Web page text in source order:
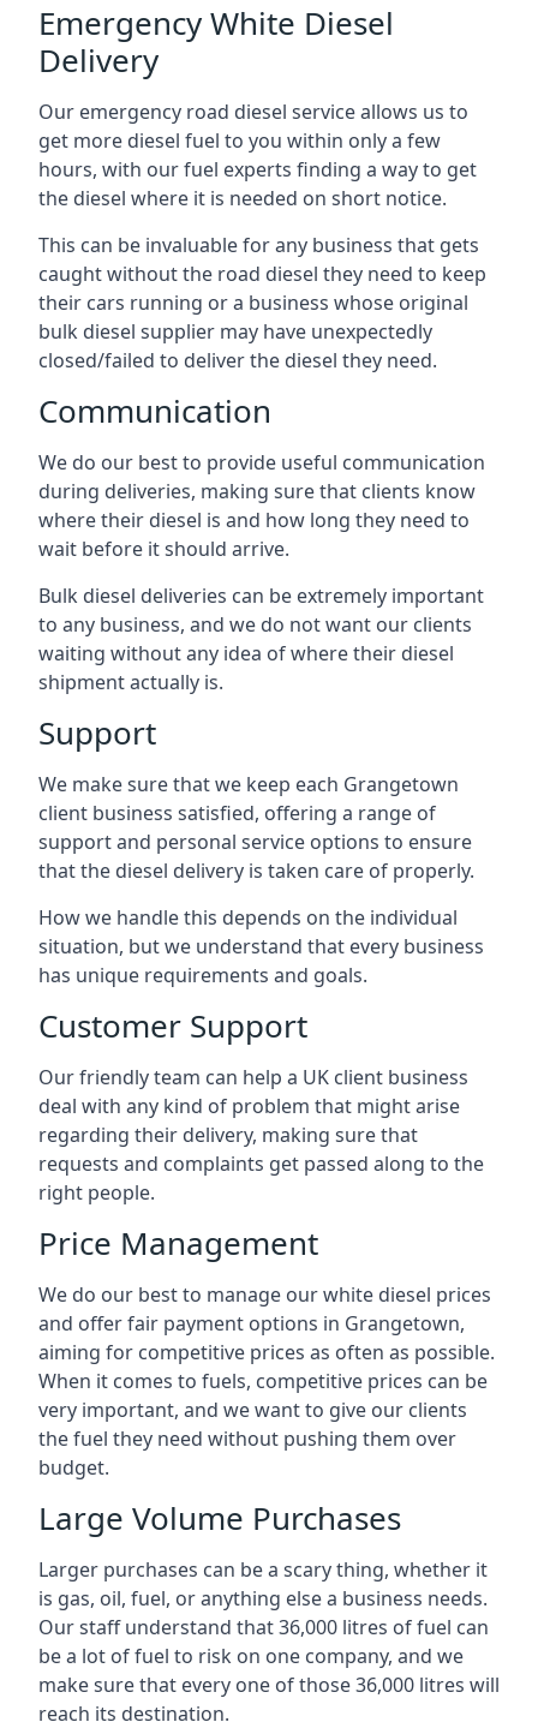
Emergency White Diesel
Delivery
Our emergency road diesel service allows us to
get more diesel fuel to you within only a few
hours, with our fuel experts finding a way to get
the diesel where it is needed on short notice.
This can be invaluable for any business that gets
caught without the road diesel they need to keep
their cars running or a business whose original
bulk diesel supplier may have unexpectedly
closed/failed to deliver the diesel they need.
Communication
We do our best to provide useful communication
during deliveries, making sure that clients know
where their diesel is and how long they need to
wait before it should arrive.
Bulk diesel deliveries can be extremely important
to any business, and we do not want our clients
waiting without any idea of where their diesel
shipment actually is.
Support
We make sure that we keep each Grangetown
client business satisfied, offering a range of
support and personal service options to ensure
that the diesel delivery is taken care of properly.
How we handle this depends on the individual
situation, but we understand that every business
has unique requirements and goals.
Customer Support
Our friendly team can help a UK client business
deal with any kind of problem that might arise
regarding their delivery, making sure that
requests and complaints get passed along to the
right people.
Price Management
We do our best to manage our white diesel prices
and offer fair payment options in Grangetown,
aiming for competitive prices as often as possible.
When it comes to fuels, competitive prices can be
very important, and we want to give our clients
the fuel they need without pushing them over
budget.
Large Volume Purchases
Larger purchases can be a scary thing, whether it
is gas, oil, fuel, or anything else a business needs.
Our staff understand that 36,000 litres of fuel can
be a lot of fuel to risk on one company, and we
make sure that every one of those 36,000 litres will
reach its destination.